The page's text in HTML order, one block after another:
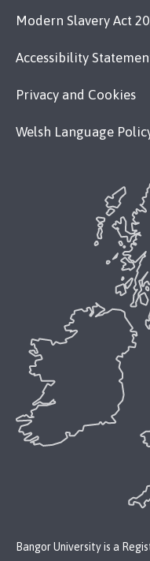
Modern Slavery Act
Accessibility
Privacy and Cookies
Welsh Language
Bangor University is a